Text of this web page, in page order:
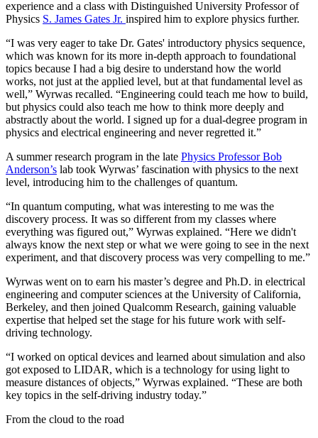
experience and a class with Distinguished University Professor of
Physics S. James Gates Jr. inspired him to explore physics further.
“I was very eager to take Dr. Gates' introductory physics sequence,
which was known for its more in-depth approach to foundational
topics because I had a big desire to understand how the world
works, not just at the applied level, but at that fundamental level as
well,” Wyrwas recalled. “Engineering could teach me how to build,
but physics could also teach me how to think more deeply and
abstractly about the world. I signed up for a dual-degree program in
physics and electrical engineering and never regretted it.”
A summer research program in the late Physics Professor Bob
Anderson’s lab took Wyrwas’ fascination with physics to the next
level, introducing him to the challenges of quantum.
“In quantum computing, what was interesting to me was the
discovery process. It was so different from my classes where
everything was figured out,” Wyrwas explained. “Here we didn't
always know the next step or what we were going to see in the next
experiment, and that discovery process was very compelling to me.”
Wyrwas went on to earn his master’s degree and Ph.D. in electrical
engineering and computer sciences at the University of California,
Berkeley, and then joined Qualcomm Research, gaining valuable
expertise that helped set the stage for his future work with self-
driving technology.
“I worked on optical devices and learned about simulation and also
got exposed to LIDAR, which is a technology for using light to
measure distances of objects,” Wyrwas explained. “These are both
key topics in the self-driving industry today.”
From the cloud to the road